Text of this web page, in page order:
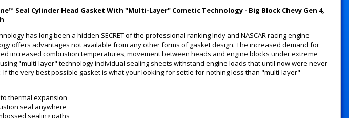
Seal Cylinder Head Gasket With "Multi-Layer" Cometic Technology - Big Block Chevy Gen 4,
has long been a hidden SECRET of the professional ranking Indy and NASCAR racing engine
offers advantages not available from any other forms of gasket design. The increased demand for
increased combustion temperatures, movement between heads and engine blocks under extreme
"multi-layer" technology individual sealing sheets withstand engine loads that until now were never
If the very best possible gasket is what your looking for settle for nothing less than "multi-layer"
thermal expansion
seal anywhere
sealing paths